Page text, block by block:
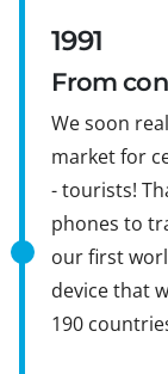
1991
From
We soon
market for
- tourists!
phones to
our first
device that
190